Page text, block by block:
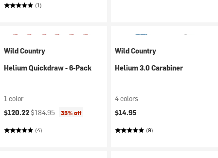
(1)
Wild Country
Helium Quickdraw - 6-Pack
1 color
Current price:
$120.22Original price:
$184.95 35% off
(4)
Wild Country
Helium 3.0 Carabiner
4 colors
$14.95
(9)